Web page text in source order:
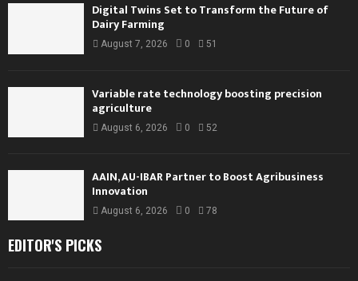
Digital Twins Set to Transform the Future of
Dairy Farming
August 7, 2026 0 51
Variable rate technology boosting precision
agriculture
August 6, 2026 0 52
AAIN, AU-IBAR Partner to Boost Agribusiness
Innovation
August 6, 2026 0 78
EDITOR'S PICKS